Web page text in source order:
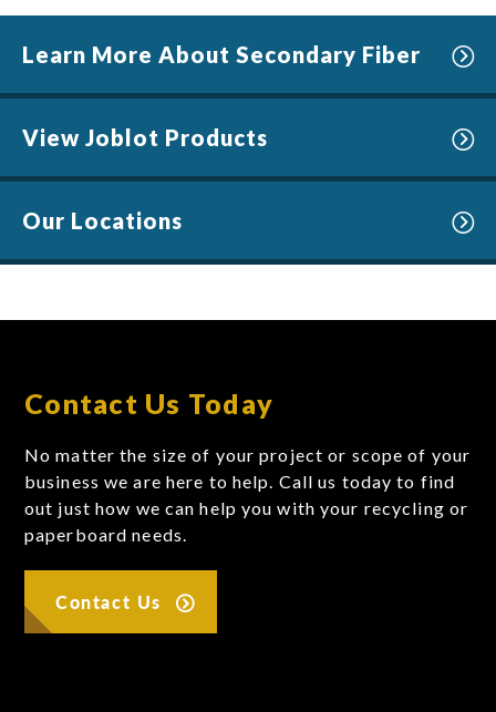
Learn More About Secondary Fiber
View Joblot Products
Our Locations
Contact Us Today
No matter the size of your project or scope of your
business we are here to help. Call us today to find
out just how we can help you with your recycling or
paperboard needs.
Contact Us